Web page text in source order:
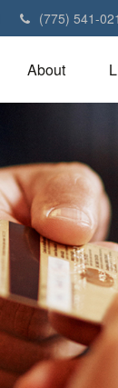
(775) 541-
About